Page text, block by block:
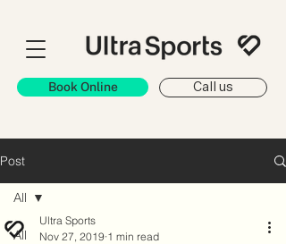
Book Online Call us
Post
All
All
Ultra Sports
Nov 27, 2019 1 min read